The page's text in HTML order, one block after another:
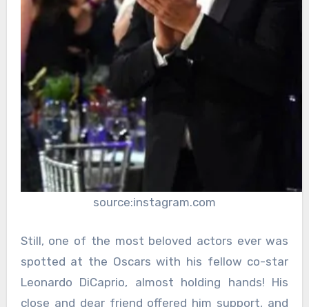
source:instagram.com
Still, one of the most beloved actors ever was
spotted at the Oscars with his fellow co-star
Leonardo DiCaprio, almost holding hands! His
close and dear friend offered him support, and